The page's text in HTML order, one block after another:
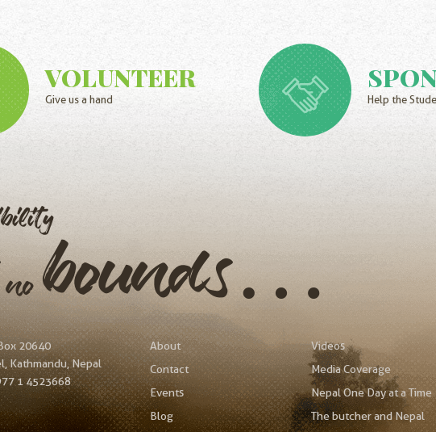
VOLUNTEER
Give us a hand Help the
no
bounds…
20640
Kathmandu, Nepal
1 4523668
About
Contact
Events
Blog
Videos
Media Coverage
Nepal One Day at a Time
The butcher and Nepal